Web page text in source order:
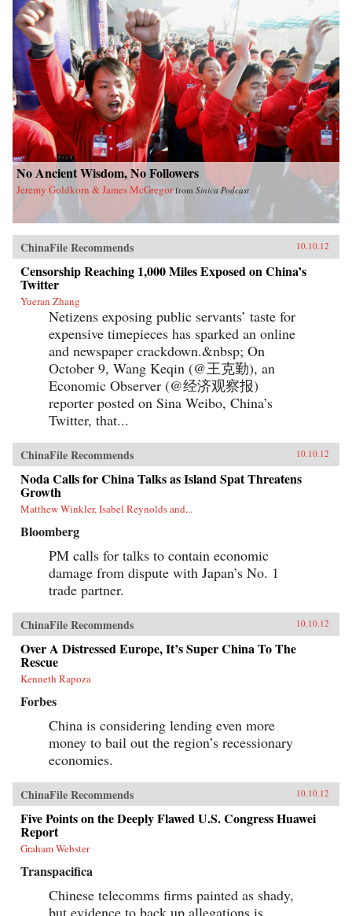
No Ancient Wisdom, No Followers
Jeremy Goldkorn & James McGregor from Sinica Podcast
ChinaFile Recommends 10.10.12
Censorship Reaching 1,000 Miles Exposed on China’s
Twitter
Yueran Zhang
Netizens exposing public servants’ taste for
expensive timepieces has sparked an online
and newspaper crackdown.&nbsp; On
October 9, Wang Keqin (@王克勤), an
Economic Observer (@经济观察报)
reporter posted on Sina Weibo, China’s
Twitter, that...
ChinaFile Recommends 10.10.12
Noda Calls for China Talks as Island Spat Threatens
Growth
Matthew Winkler, Isabel Reynolds and...
Bloomberg
PM calls for talks to contain economic
damage from dispute with Japan’s No. 1
trade partner.
ChinaFile Recommends 10.10.12
Over A Distressed Europe, It’s Super China To The
Rescue
Kenneth Rapoza
Forbes
China is considering lending even more
money to bail out the region’s recessionary
economies.
ChinaFile Recommends 10.10.12
Five Points on the Deeply Flawed U.S. Congress Huawei
Report
Graham Webster
Transpacifica
Chinese telecomms firms painted as shady,
but evidence to back up allegations is